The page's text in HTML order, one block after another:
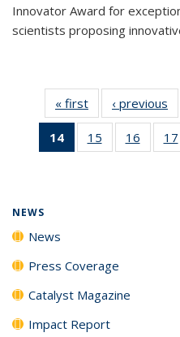
Innovator Award for
scientists proposing
« first News‹ previous
14
of 135
News
15
135
16
135
17
NEWS
News
Press Coverage
Catalyst Magazine
Impact Report